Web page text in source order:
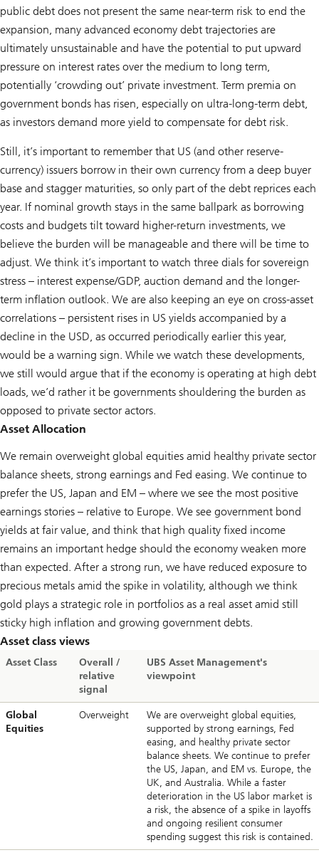
public debt does not present the same near-term risk to end the
expansion, many advanced economy debt trajectories are
ultimately unsustainable and have the potential to put upward
pressure on interest rates over the medium to long term,
potentially ‘crowding out’ private investment. Term premia on
government bonds has risen, especially on ultra-long-term debt,
as investors demand more yield to compensate for debt risk.
Still, it’s important to remember that US (and other reserve-
currency) issuers borrow in their own currency from a deep buyer
base and stagger maturities, so only part of the debt reprices each
year. If nominal growth stays in the same ballpark as borrowing
costs and budgets tilt toward higher-return investments, we
believe the burden will be manageable and there will be time to
adjust. We think it’s important to watch three dials for sovereign
stress – interest expense/GDP, auction demand and the longer-
term inflation outlook. We are also keeping an eye on cross-asset
correlations – persistent rises in US yields accompanied by a
decline in the USD, as occurred periodically earlier this year,
would be a warning sign. While we watch these developments,
we still would argue that if the economy is operating at high debt
loads, we’d rather it be governments shouldering the burden as
opposed to private sector actors.
Asset Allocation
We remain overweight global equities amid healthy private sector
balance sheets, strong earnings and Fed easing. We continue to
prefer the US, Japan and EM – where we see the most positive
earnings stories – relative to Europe. We see government bond
yields at fair value, and think that high quality fixed income
remains an important hedge should the economy weaken more
than expected. After a strong run, we have reduced exposure to
precious metals amid the spike in volatility, although we think
gold plays a strategic role in portfolios as a real asset amid still
sticky high inflation and growing government debts.
Asset class views
Asset Class
Overall /
relative
signal
UBS Asset Management's
viewpoint
Global
Equities
Overweight
We are overweight global equities,
supported by strong earnings, Fed
easing, and healthy private sector
balance sheets. We continue to prefer
the US, Japan, and EM vs. Europe, the
UK, and Australia. While a faster
deterioration in the US labor market is
a risk, the absence of a spike in layoffs
and ongoing resilient consumer
spending suggest this risk is contained.